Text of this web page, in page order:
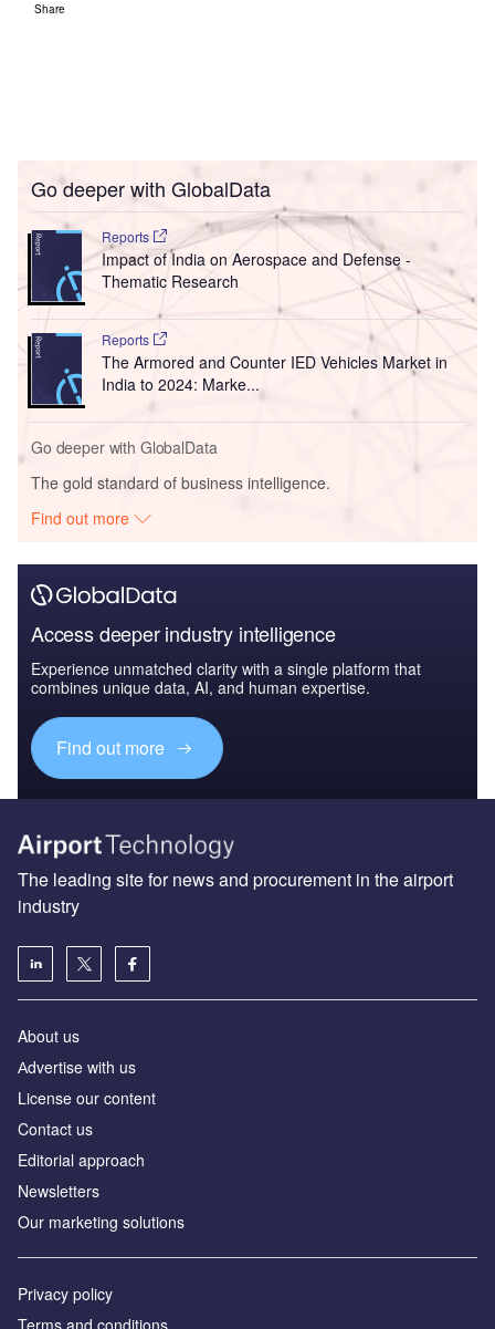
Share
Go deeper with GlobalData
Reports
Impact of India on Aerospace and Defense -
Thematic Research
Reports
The Armored and Counter IED Vehicles Market in
India to 2024: Marke...
Go deeper with GlobalData
The gold standard of business intelligence.
Find out more
Access deeper industry intelligence
Experience unmatched clarity with a single platform that
combines unique data, AI, and human expertise.
Find out more
The leading site for news and procurement in the airport
industry
About us
Аdvertise with us
License our content
Contact us
Editorial approach
Newsletters
Our marketing solutions
Privacy policy